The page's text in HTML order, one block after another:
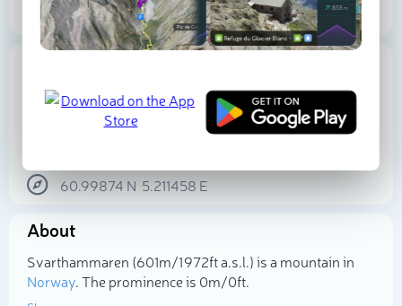
Proportional Prominence
Norway
Vestland
60.99874 N 5.211458 E
About
Svarthammaren (601m/1 972ft a.s.l.) is a mountain in
Norway. The prominence is 0m/0ft.